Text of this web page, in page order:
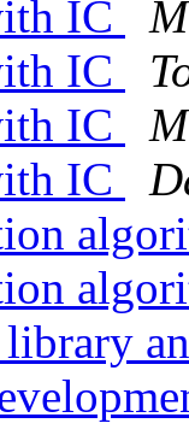
IC
IC
IC
IC